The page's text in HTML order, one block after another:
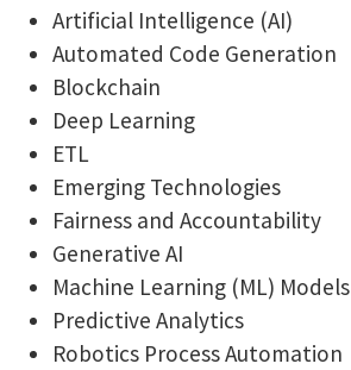
Artificial Intelligence (AI)
Automated Code Generation
Blockchain
Deep Learning
ETL
Emerging Technologies
Fairness and Accountability
Generative AI
Machine Learning (ML) Models
Predictive Analytics
Robotics Process Automation